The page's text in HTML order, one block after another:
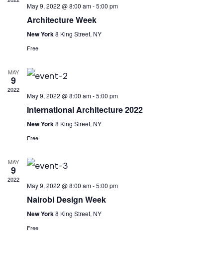
May 9, 2022 @ 8:00 am-5:00 pm
Architecture Week
New York8 King Street, NY
Free
MAY
9
2022
May 9, 2022 @ 8:00 am-5:00 pm
International Architecture 2022
New York8 King Street, NY
Free
MAY
9
2022
May 9, 2022 @ 8:00 am-5:00 pm
Nairobi Design Week
New York8 King Street, NY
Free